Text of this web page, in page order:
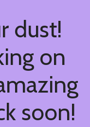
dust!
on
soon!